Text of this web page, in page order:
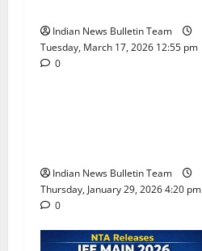
Indian News Bulletin Team
Tuesday, March 17, 2026 12:55 pm
0Education
Indian News Bulletin Team
Thursday, January 29, 2026 4:20 pm
0